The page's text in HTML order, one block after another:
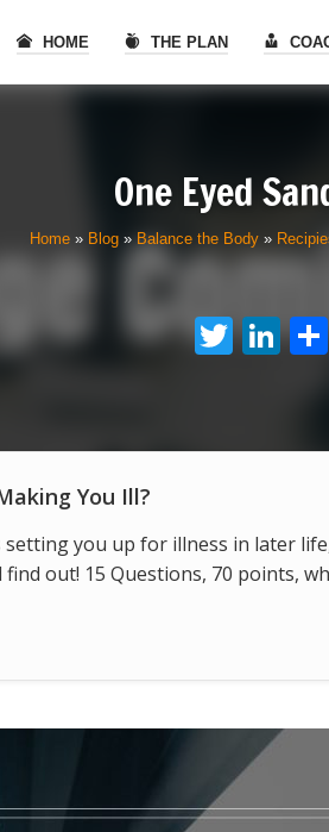
HOME THE PLAN
One Eyed
Home» Blog» Balance the Body»
You Ill?
setting you up for illness in later
out! 15 Questions, 70 points,